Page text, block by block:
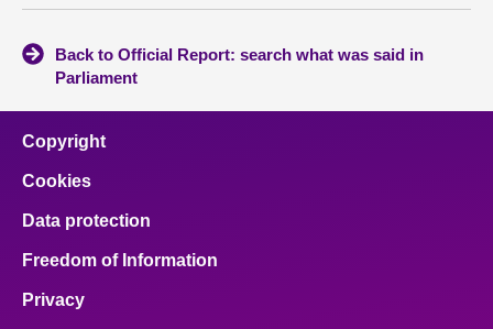
Back to Official Report: search what was said in
Parliament
Copyright
Cookies
Data protection
Freedom of Information
Privacy